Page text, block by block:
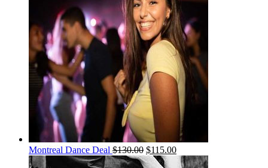
Montreal Dance Deal $130.00 $115.00